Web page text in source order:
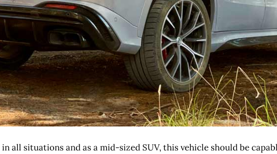
all situations and as a mid-sized SUV, this vehicle should be